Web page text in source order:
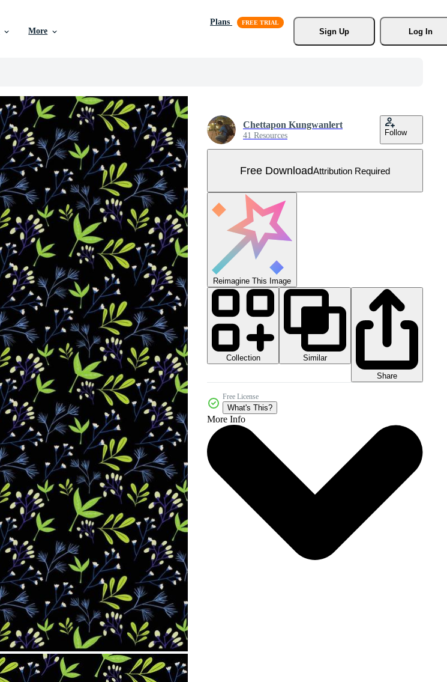
More
Plans
Sign Up
Log In
Chettapon Kungwanlert
41 Resources Follow
Free DownloadAttribution Required
Reimagine This Image
Collection
Similar
Share
Free License
What's This?
More Info